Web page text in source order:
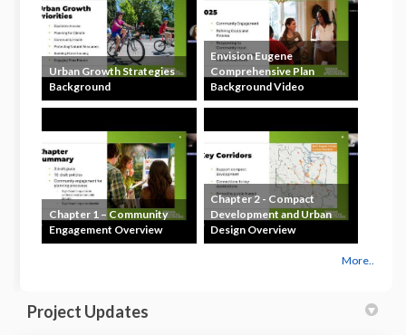
Urban Growth Strategies
Background
Envision Eugene
Comprehensive Plan
Background Video
Chapter 1 – Community
Engagement Overview
Chapter 2 - Compact
Development and Urban
Design Overview
More..
Project Updates